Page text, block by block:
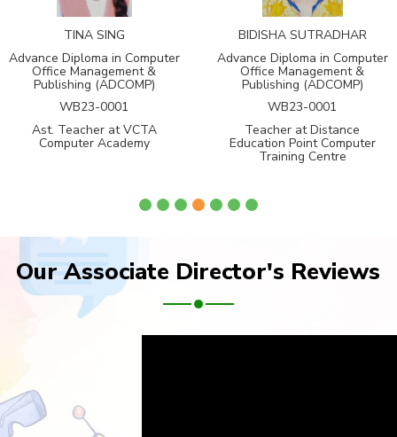
TINA SING
Advance Diploma in Computer
Office Management &
Publishing (ADCOMP)
WB23-0001
Ast. Teacher at VCTA
Computer Academy
BIDISHA SUTRADHAR
Advance Diploma in Computer
Office Management &
Publishing (ADCOMP)
WB23-0001
Teacher at Distance
Education Point Computer
Training Centre
Our Associate Director's Reviews